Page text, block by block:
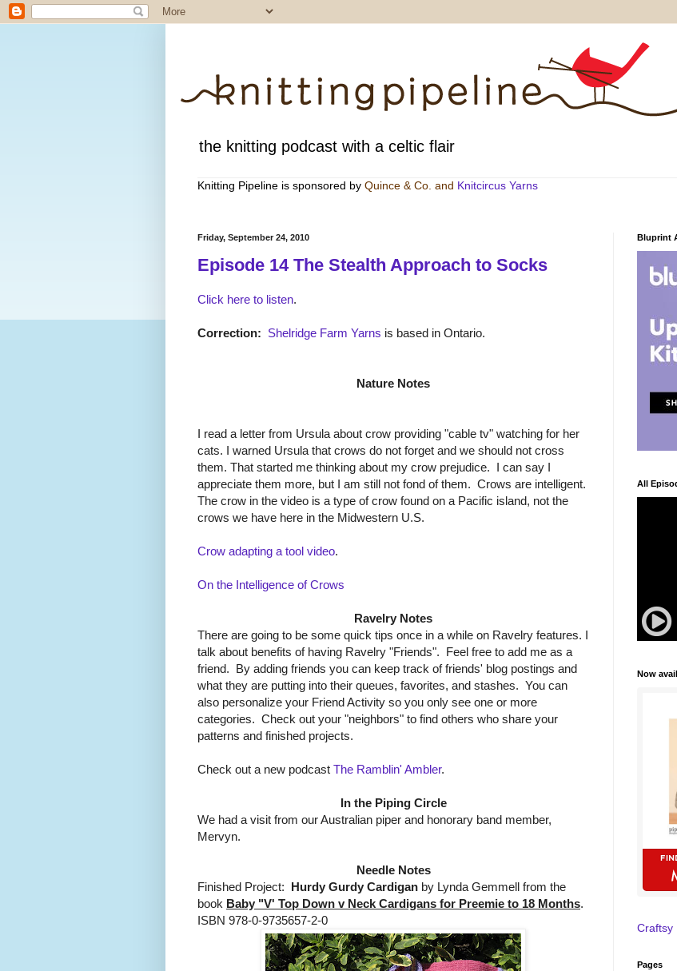
the knitting podcast with a celtic flair
Knitting Pipeline is sponsored by Quince & Co . and Knitcircus Yarns
Friday, September 24, 2010
Episode 14 The Stealth Approach to Socks
Click here to listen.
Correction: Shelridge Farm Yarns is based in Ontario.
Nature Notes
I read a letter from Ursula about crow providing "cable tv" watching for her
cats. I warned Ursula that crows do not forget and we should not cross
them. That started me thinking about my crow prejudice. I can say I
appreciate them more, but I am still not fond of them. Crows are intelligent.
The crow in the video is a type of crow found on a Pacific island, not the
crows we have here in the Midwestern U.S.
Crow adapting a tool video.
On the Intelligence of Crows
Ravelry Notes
There are going to be some quick tips once in a while on Ravelry features. I
talk about benefits of having Ravelry "Friends". Feel free to add me as a
friend. By adding friends you can keep track of friends' blog postings and
what they are putting into their queues, favorites, and stashes. You can
also personalize your Friend Activity so you only see one or more
categories. Check out your "neighbors" to find others who share your
patterns and finished projects.
Check out a new podcast The Ramblin' Ambler.
In the Piping Circle
We had a visit from our Australian piper and honorary band member,
Mervyn.
Needle Notes
Finished Project: Hurdy Gurdy Cardigan by Lynda Gemmell from the
book Baby "V' Top Down v Neck Cardigans for Preemie to 18 Months.
ISBN 978-0-9735657-2-0
Bluprint
All
Now
Craftsy
Pages